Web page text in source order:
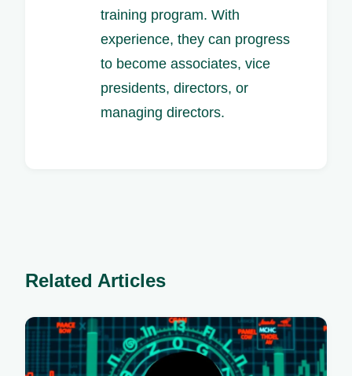
training program. With
experience, they can progress
to become associates, vice
presidents, directors, or
managing directors.
Related Articles